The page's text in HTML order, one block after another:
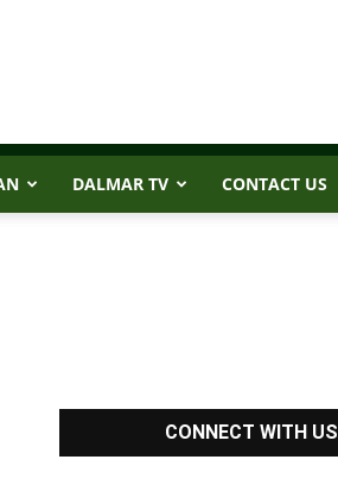
DALMAR TV CONTACT US
CONNECT WITH US